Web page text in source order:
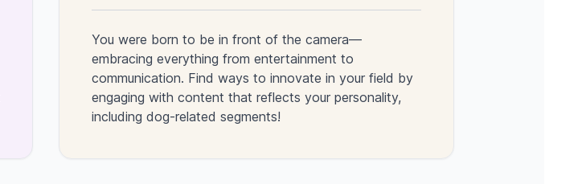
You were born to be in front of the camera—
embracing everything from entertainment to
communication. Find ways to innovate in your field by
engaging with content that reflects your personality,
including dog-related segments!